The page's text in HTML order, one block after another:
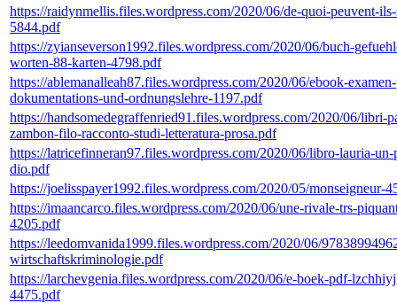
https://raidynmellis.files.wordpress.com/2020/06/de-quoi-peuvent-
5844.pdf
https://zyianseverson1992.files.wordpress.com/2020/06/buch-
worten-88-karten-4798.pdf
https://ablemanalleah87.files.wordpress.com/2020/06/ebook-
dokumentations-und-ordnungslehre-1197.pdf
https://handsomedegraffenried91.files.wordpress.com/2020/06/libri-
zambon-filo-racconto-studi-letteratura-prosa.pdf
https://latricefinneran97.files.wordpress.com/2020/06/libro-lauria-
dio.pdf
https://joelisspayer1992.files.wordpress.com/2020/05/monseigneur-
https://imaancarco.files.wordpress.com/2020/06/une-rivale-trs-
4205.pdf
https://leedomvanida1999.files.wordpress.com/2020/06/
wirtschaftskriminologie.pdf
https://larchevgenia.files.wordpress.com/2020/06/e-boek-pdf-
4475.pdf